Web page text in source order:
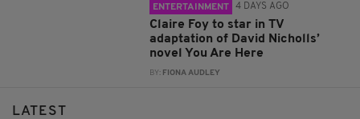
ENTERTAINMENT 4 DAYS AGO
Claire Foy to star in TV
adaptation of David Nicholls’
novel You Are Here
BY: FIONA AUDLEY
LATEST